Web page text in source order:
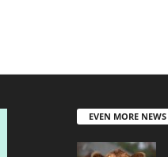
EVEN MORE NEWS